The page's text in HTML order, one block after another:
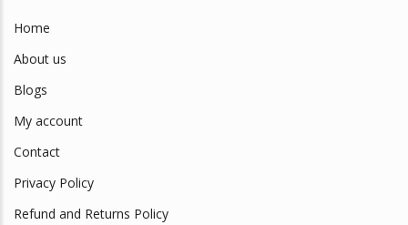
Home
About us
Blogs
My account
Contact
Privacy Policy
Refund and Returns Policy